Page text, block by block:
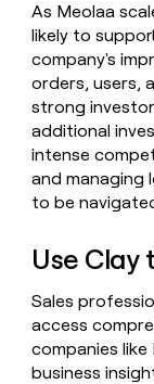
As Meolaa
likely to
company's
orders, users,
strong
additional
intense
and managing
to be
Use Clay
Sales
access
companies
business